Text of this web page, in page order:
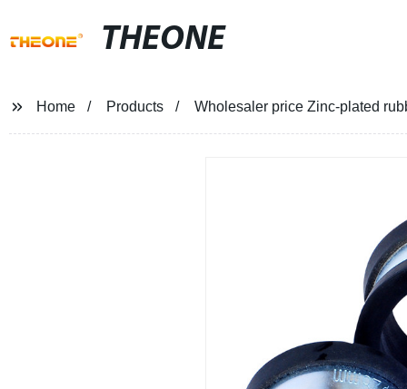
THEONE
Home Products Wholesaler price Zinc-plated